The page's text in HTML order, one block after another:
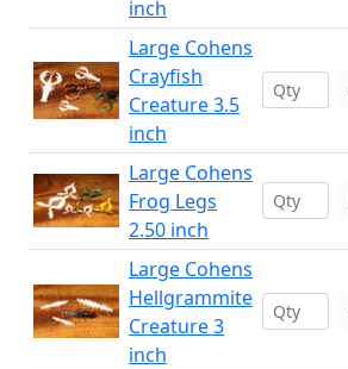
inch
Large Cohens
Crayfish
Creature 3.5
inch
Large Cohens
Frog Legs
2.50 inch
Large Cohens
Hellgrammite
Creature 3
inch